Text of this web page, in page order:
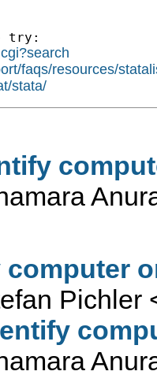
try:
faqs/resources/
stata/
Pichler